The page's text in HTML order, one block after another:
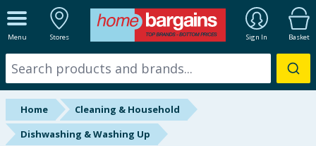
Menu Stores Sign In Basket
ALL DEPARTMENTS
New In
Online Exclusive
Starbuys
Home
Cleaning & Household
Dishwashing & Washing Up